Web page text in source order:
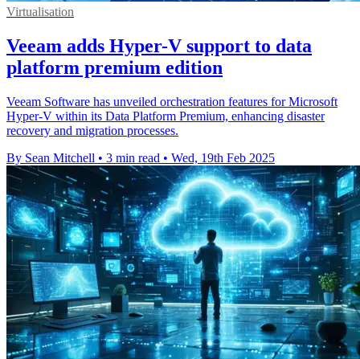
Virtualisation
Veeam adds Hyper-V support to data
platform premium edition
Veeam Software has unveiled orchestration features for Microsoft
Hyper-V within its Data Platform Premium, enhancing disaster
recovery and migration processes.
By Sean Mitchell • 3 min read • Wed, 19th Feb 2025